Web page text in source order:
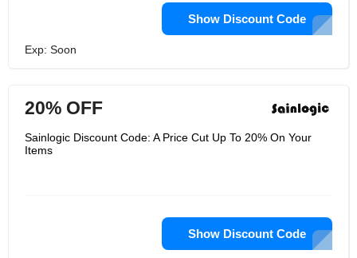
Show Discount Code
Exp: Soon
20% OFF
Sainlogic Discount Code: A Price Cut Up To 20% On Your
Items
Show Discount Code